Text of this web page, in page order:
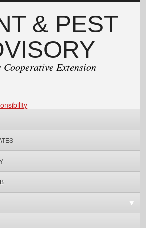
& PEST
Cooperative Extension